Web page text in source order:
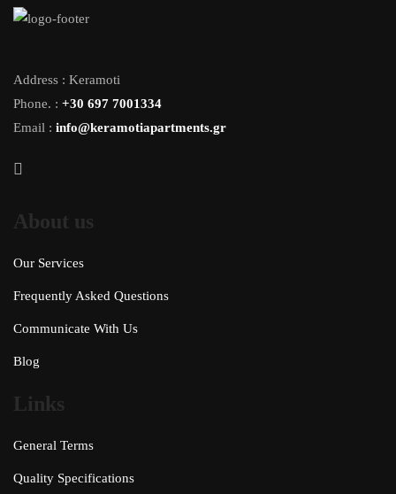
Address : Keramoti
Phone. : +30 697 7001334
Email : info@keramotiapartments.gr
About us
Our Services
Frequently Asked Questions
Communicate With Us
Blog
Links
General Terms
Quality Specifications